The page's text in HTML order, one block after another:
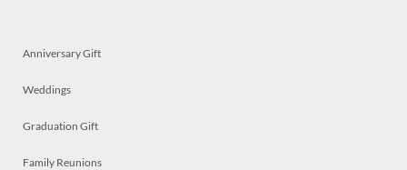
Anniversary Gift
Weddings
Graduation Gift
Family Reunions